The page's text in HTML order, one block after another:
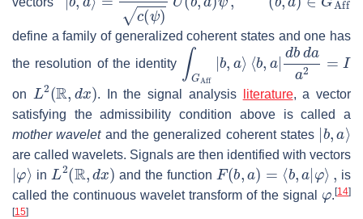
define a family of generalized coherent states and one has
the resolution of the identity
G |b a⟩ ⟨b |dbdaa I
on
L2 (R dx )
. In the signal analysis literature, a vector
satisfying the admissibility condition above is called a
mother waveletand the generalized coherent states
|b ⟩
are called wavelets. Signals are then identified with vectors
| ⟩
in
L2(R dx )
and the function
F(b )= a ⟩
is
called the continuous wavelet transform of the signal
φ
. [14]
[15]